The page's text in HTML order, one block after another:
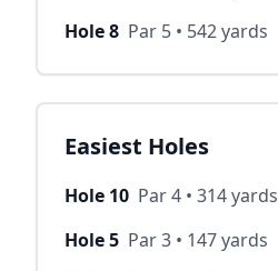
Hole8 Par 5 • 542yards
Easiest Holes
Hole 10 Par4 • 314yards
Hole5 Par3 • 147yards